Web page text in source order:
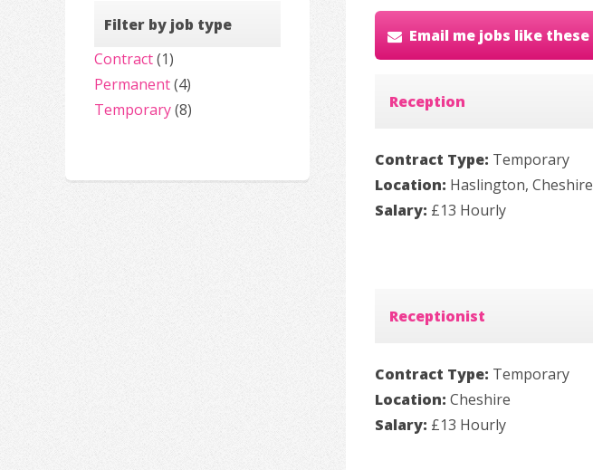
Filter by job type
Contract(1)
Permanent(4)
Temporary(8)
Email me jobs like these
Reception
Contract Type: Temporary
Location: Haslington, Cheshire
Salary: £13 Hourly
Receptionist
Contract Type: Temporary
Location: Cheshire
Salary: £13 Hourly